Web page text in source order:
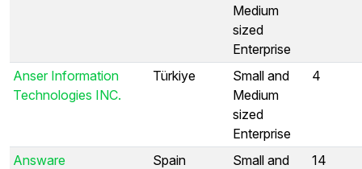
Medium
sized
Enterprise
Anser Information
Technologies INC.
Türkiye
Small and
Medium
sized
Enterprise
4
Answare Spain
Small and
14